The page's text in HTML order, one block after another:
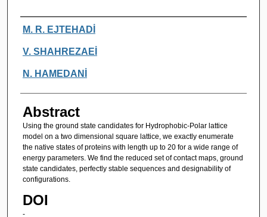
Authors
M. R. EJTEHADİ
V. SHAHREZAEİ
N. HAMEDANİ
Abstract
Using the ground state candidates for Hydrophobic-Polar lattice
model on a two dimensional square lattice, we exactly enumerate
the native states of proteins with length up to 20 for a wide range of
energy parameters. We find the reduced set of contact maps, ground
state candidates, perfectly stable sequences and designability of
configurations.
DOI
-